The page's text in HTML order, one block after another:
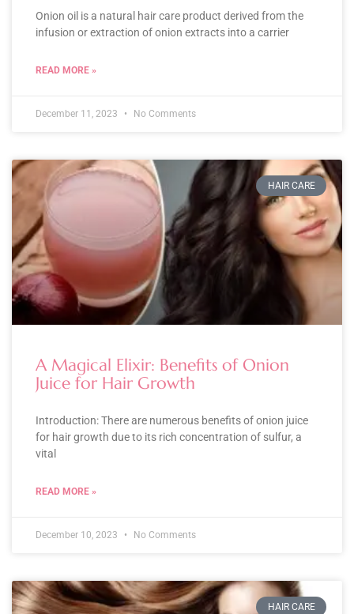
Onion oil is a natural hair care product derived from the
infusion or extraction of onion extracts into a carrier
READ MORE »
December 11, 2023 No Comments
HAIR CARE
A Magical Elixir: Benefits of Onion
Juice for Hair Growth
Introduction: There are numerous benefits of onion juice
for hair growth due to its rich concentration of sulfur, a
vital
READ MORE »
December 10, 2023 No Comments
HAIR CARE